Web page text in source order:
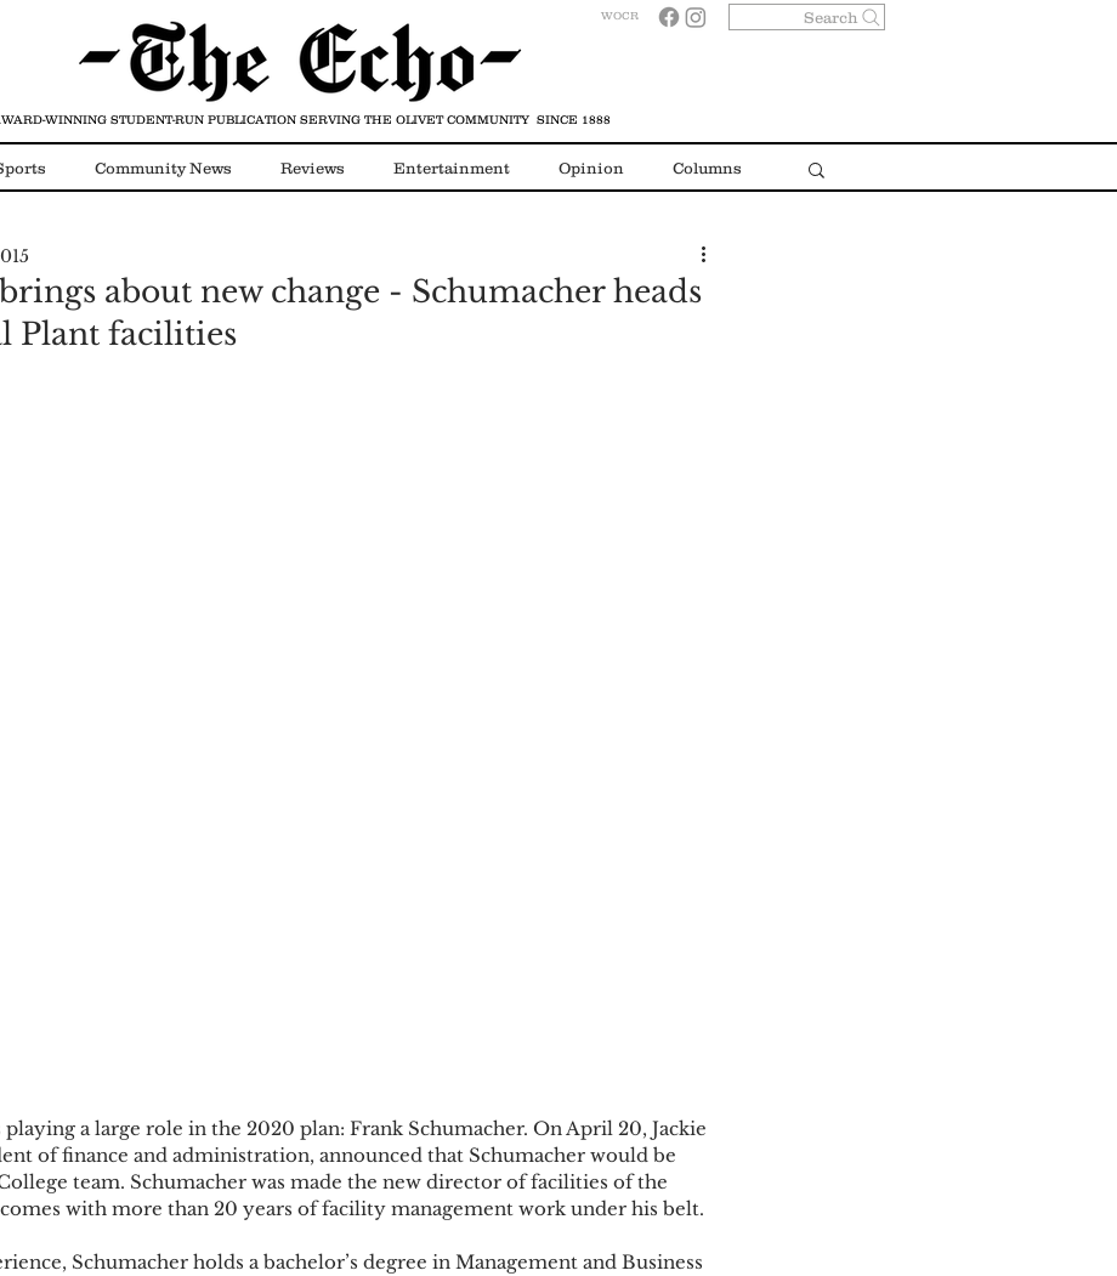
WOCR Search
Community News Reviews Entertainment Opinion Columns
about new change - Schumacher heads
Plant facilities
a large role in the 2020 plan: Frank Schumacher. On April 20, Jackie
of finance and administration, announced that Schumacher would be
team. Schumacher was made the new director of facilities of the
with more than 20 years of facility management work under his belt.
Schumacher holds a bachelor’s degree in Management and Business
WINNING STUDENT-RUN PUBLICATION SERVING THE OLIVET COMMUNITY SINCE 1888